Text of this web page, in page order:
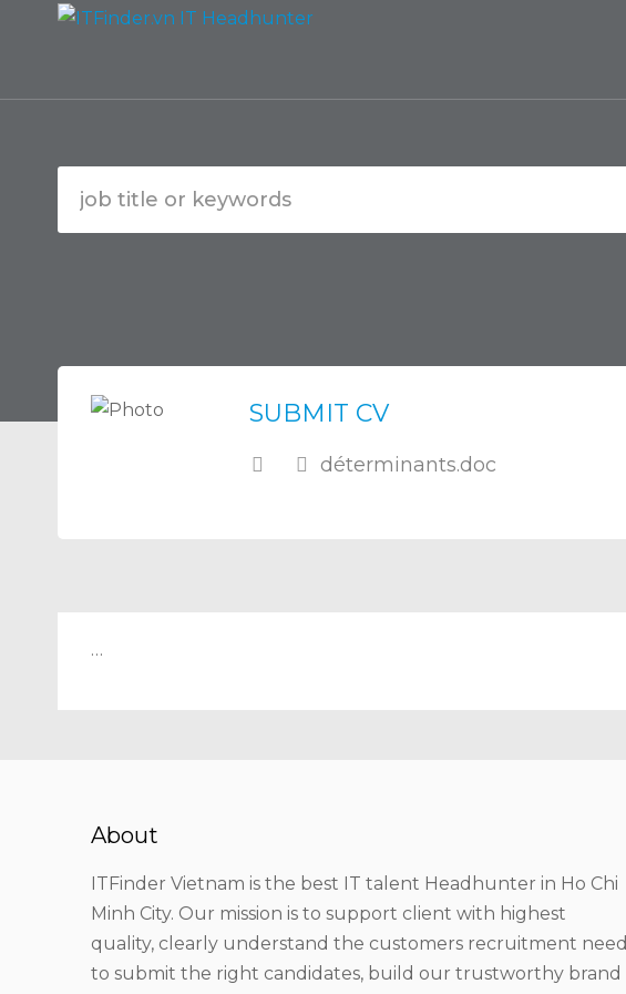
SUBMIT CV
déterminants.doc
…
About
ITFinder Vietnam is the best IT talent Headhunter in Ho Chi
Minh City. Our mission is to support client with highest
quality, clearly understand the customers recruitment need
to submit the right candidates, build our trustworthy brand